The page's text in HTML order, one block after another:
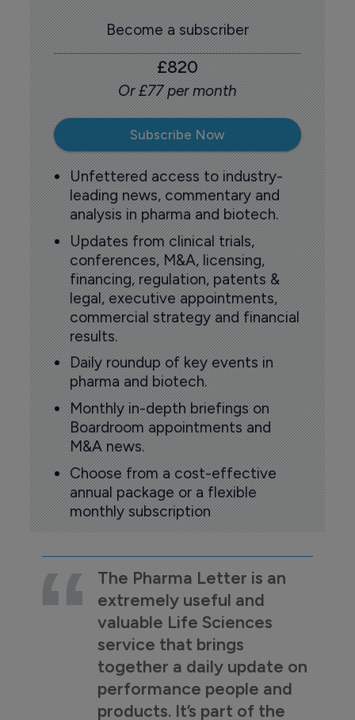
Become a subscriber
£820
Or £77 per month
Subscribe Now
Unfettered access to industry-
leading news, commentary and
analysis in pharma and biotech.
Updates from clinical trials,
conferences, M&A, licensing,
financing, regulation, patents &
legal, executive appointments,
commercial strategy and financial
results.
Daily roundup of key events in
pharma and biotech.
Monthly in-depth briefings on
Boardroom appointments and
M&A news.
Choose from a cost-effective
annual package or a flexible
monthly subscription
The Pharma Letter is an
extremely useful and
valuable Life Sciences
service that brings
together a daily update on
performance people and
products. It’s part of the